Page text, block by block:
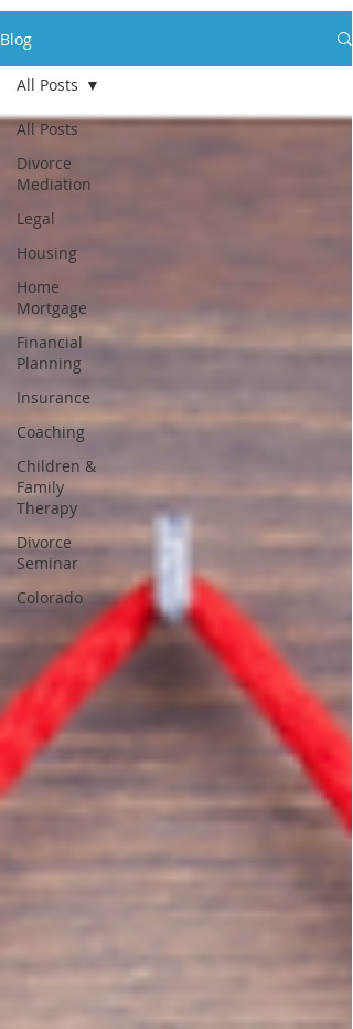
Blog
All Posts
Divorce
Mediation
Legal
Housing
Home
Mortgage
Financial
Planning
Insurance
Coaching
Children &
Family
Therapy
Divorce
Seminar
Colorado
All Posts